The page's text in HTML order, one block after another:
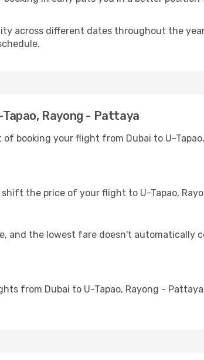
across different dates throughout the
Rayong - Pattaya
booking your flight from Dubai to U-
the price of your flight to U-Tapao,
and the lowest fare doesn't automatically
from Dubai to U-Tapao, Rayong -